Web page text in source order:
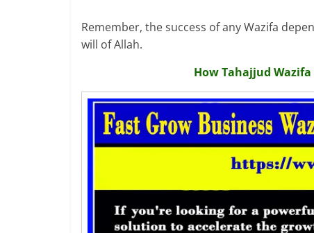
Remember, the success of any Wazifa
will of Allah.
How Tahajjud